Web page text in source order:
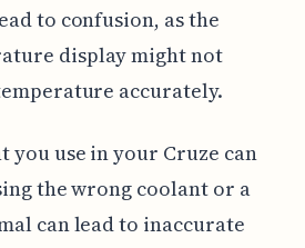
to confusion, as the
display might not
accurately.
you use in your Cruze can
the wrong coolant or a
can lead to inaccurate